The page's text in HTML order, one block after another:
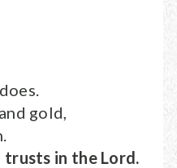
gold,
trusts in the Lord.